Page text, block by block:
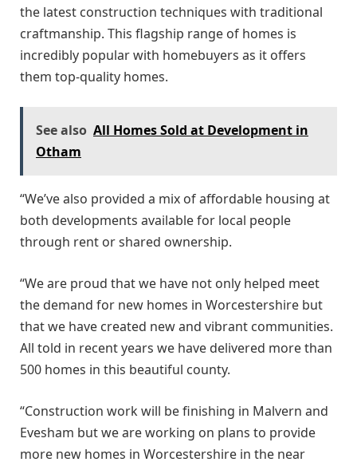
the latest construction techniques with traditional
craftmanship. This flagship range of homes is
incredibly popular with homebuyers as it offers
them top-quality homes.
See also All Homes Sold at Development in
Otham
“We’ve also provided a mix of affordable housing at
both developments available for local people
through rent or shared ownership.
“We are proud that we have not only helped meet
the demand for new homes in Worcestershire but
that we have created new and vibrant communities.
All told in recent years we have delivered more than
500 homes in this beautiful county.
“Construction work will be finishing in Malvern and
Evesham but we are working on plans to provide
more new homes in Worcestershire in the near